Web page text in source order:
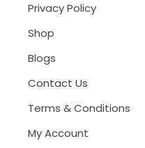
Privacy Policy
Shop
Blogs
Contact Us
Terms & Conditions
My Account